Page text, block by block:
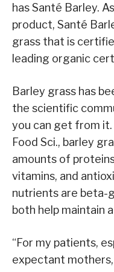
has Santé Barley.
product, Santé
grass that is
leading organic
Barley grass has
the scientific
you can get from it.
Food Sci., barley
amounts of
vitamins, and
nutrients are beta-
both help maintain
“For my patients,
expectant